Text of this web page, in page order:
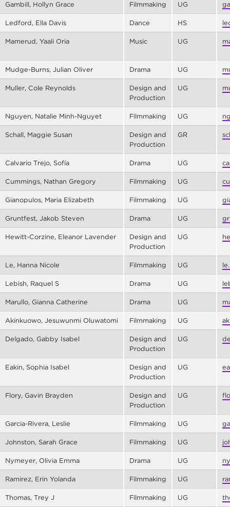
Gambill, Hollyn Grace Filmmaking UG
Ledford, Ella Davis Dance HS
Mamerud, Yaali Oria Music UG
Mudge-Burns, Julian Oliver Drama UG
Muller, Cole Reynolds
Design and
Production
UG
Nguyen, Natalie Minh-Nguyet Filmmaking UG
Schall, Maggie Susan
Design and
Production
GR
Calvario Trejo, Sofía Drama UG
Cummings, Nathan Gregory Filmmaking UG
Gianopulos, Maria Elizabeth Filmmaking UG
Gruntfest, Jakob Steven Drama UG
Hewitt-Corzine, Eleanor Lavender
Design and
Production
UG
Le, Hanna Nicole Filmmaking UG
Lebish, Raquel S Drama UG
Marullo, Gianna Catherine Drama UG
Akinkuowo, Jesuwunmi Oluwatomi Filmmaking UG
Delgado, Gabby Isabel
Design and
Production
UG
Eakin, Sophia Isabel
Design and
Production
UG
Flory, Gavin Brayden
Design and
Production
UG
Garcia-Rivera, Leslie Filmmaking UG
Johnston, Sarah Grace Filmmaking UG
Nymeyer, Olivia Emma Drama UG
Ramirez, Erin Yolanda Filmmaking UG
Thomas, Trey J Filmmaking UG